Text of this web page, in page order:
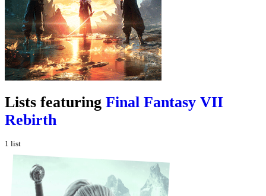
Lists featuring Final Fantasy VII
Rebirth
1 list